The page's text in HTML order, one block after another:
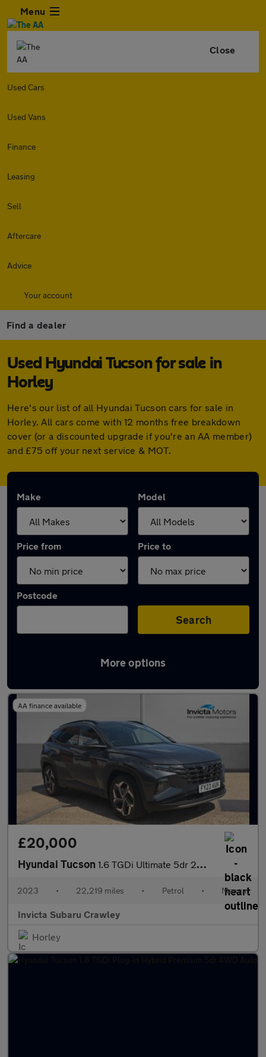
Menu
Close
Used Cars
Used Vans
Finance
Leasing
Sell
Aftercare
Advice
Your account
Find a dealer
Used Hyundai Tucson for sale in
Horley
Here's our list of all Hyundai Tucson cars for sale in
Horley. All cars come with 12 months free breakdown
cover (or a discounted upgrade if you're an AA member)
and £75 off your next service & MOT.
Make Model
Price from Price to
Postcode
Search
More options
Latest used Hyundai Tucson in Horley
AA finance available
£20,000
Hyundai Tucson 1.6 TGDi Ultimate 5dr 2WD Manual with Panoramic Sunroof BLIS H
2023 • 22,219 miles • Petrol • Manual
Invicta Subaru Crawley
Horley